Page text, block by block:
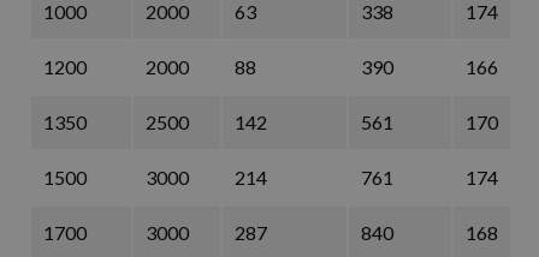
1000 2000 63 338 174
1200 2000 88 390 166
1350 2500 142 561 170
1500 3000 214 761 174
1700 3000 287 840 168